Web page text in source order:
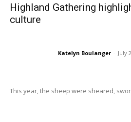
Highland Gathering
culture
Katelyn Boulanger - July
This year, the sheep were sheared,